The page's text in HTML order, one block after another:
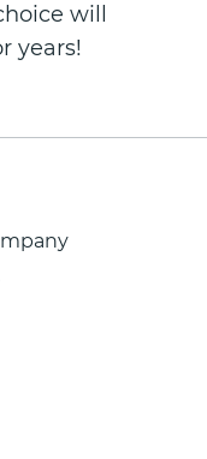
will
years!